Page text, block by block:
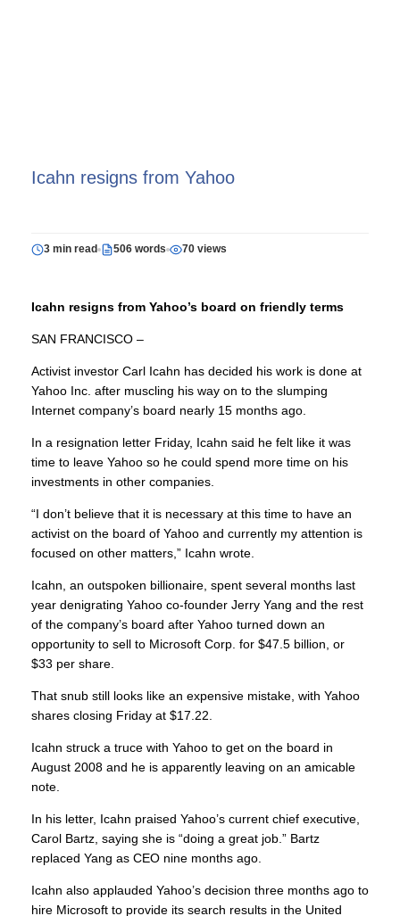
Icahn resigns from Yahoo
3 min read 506 words 70 views
Icahn resigns from Yahoo’s board on friendly terms
SAN FRANCISCO –
Activist investor Carl Icahn has decided his work is done at
Yahoo Inc. after muscling his way on to the slumping
Internet company’s board nearly 15 months ago.
In a resignation letter Friday, Icahn said he felt like it was
time to leave Yahoo so he could spend more time on his
investments in other companies.
“I don’t believe that it is necessary at this time to have an
activist on the board of Yahoo and currently my attention is
focused on other matters,” Icahn wrote.
Icahn, an outspoken billionaire, spent several months last
year denigrating Yahoo co-founder Jerry Yang and the rest
of the company’s board after Yahoo turned down an
opportunity to sell to Microsoft Corp. for $47.5 billion, or
$33 per share.
That snub still looks like an expensive mistake, with Yahoo
shares closing Friday at $17.22.
Icahn struck a truce with Yahoo to get on the board in
August 2008 and he is apparently leaving on an amicable
note.
In his letter, Icahn praised Yahoo’s current chief executive,
Carol Bartz, saying she is “doing a great job.” Bartz
replaced Yang as CEO nine months ago.
Icahn also applauded Yahoo’s decision three months ago to
hire Microsoft to provide its search results in the United